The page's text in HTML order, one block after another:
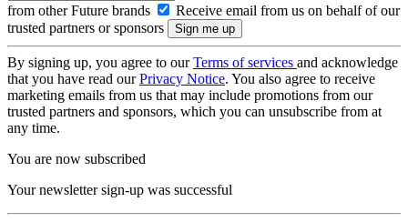
from other Future brands
Receive email from us on behalf of our
trusted partners or sponsors
By signing up, you agree to ourTerms of services and acknowledge
that you have read ourPrivacy Notice. You also agree to receive
marketing emails from us that may include promotions from our
trusted partners and sponsors, which you can unsubscribe from at
any time.
You are now subscribed
Your newsletter sign-up was successful